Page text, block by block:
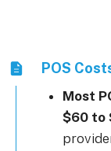
POS
Most
$60 to